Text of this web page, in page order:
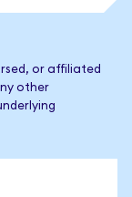
or affiliated
other